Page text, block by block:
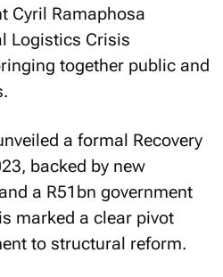
Cyril Ramaphosa
Logistics Crisis
together public and
a formal Recovery
backed by new
a R51bn government
marked a clear pivot
to structural reform.